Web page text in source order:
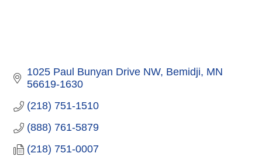
1025 Paul Bunyan Drive NW Bemidji MN
56619-1630
(218) 751-1510
(888) 761-5879
(218) 751-0007